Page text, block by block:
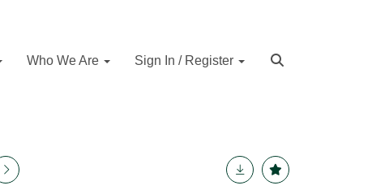
Who We Are Sign In / Register